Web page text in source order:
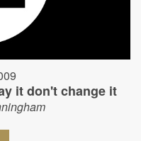
it don't change it